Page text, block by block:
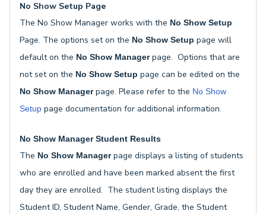
No Show Setup Page
The No Show Manager works with the No Show Setup
Page. The options set on the No Show Setup page will
default on the No Show Managerpage. Options that are
not set on the No Show Setup page can be edited on the
No Show Managerpage. Please refer to the No Show
Setup page documentation for additional information.
No Show Manager Student Results
The No Show Managerpage displays a listing of students
who are enrolled and have been marked absent the first
day they are enrolled. The student listing displays the
Student ID, Student Name, Gender, Grade, the Student